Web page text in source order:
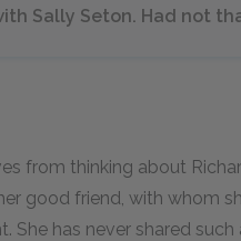
Sally Seton. Had not
from thinking about
good friend, with whom
She has never shared